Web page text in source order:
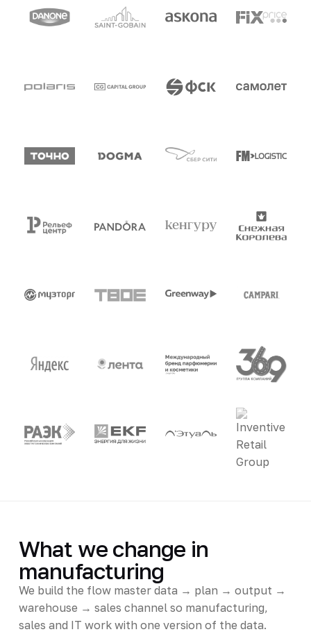
What we change in
manufacturing
We build the flow master data → plan → output →
warehouse → sales channel so manufacturing,
sales and IT work with one version of the data.